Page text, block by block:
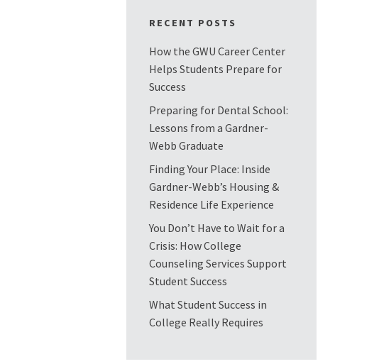
RECENT POSTS
How the GWU Career Center
Helps Students Prepare for
Success
Preparing for Dental School:
Lessons from a Gardner-
Webb Graduate
Finding Your Place: Inside
Gardner-Webb’s Housing &
Residence Life Experience
You Don’t Have to Wait for a
Crisis: How College
Counseling Services Support
Student Success
What Student Success in
College Really Requires